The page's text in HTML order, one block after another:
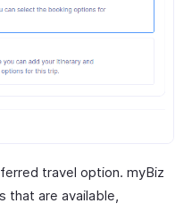
travel option. myBiz
that are available,